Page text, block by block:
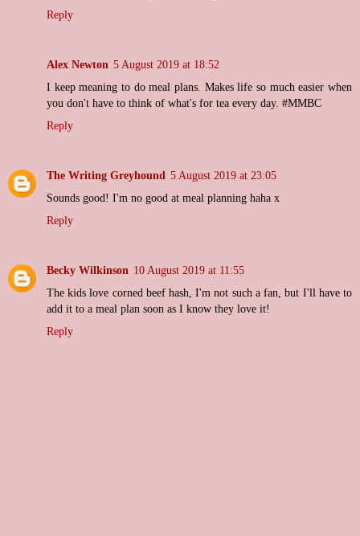
Reply
Alex Newton 5 August 2019 at 18:52
I keep meaning to do meal plans. Makes life so much easier when
you don't have to think of what's for tea every day. #MMBC
Reply
The Writing Greyhound 5 August 2019 at 23:05
Sounds good! I'm no good at meal planning haha x
Reply
Becky Wilkinson 10 August 2019 at 11:55
The kids love corned beef hash, I'm not such a fan, but I'll have to
add it to a meal plan soon as I know they love it!
Reply